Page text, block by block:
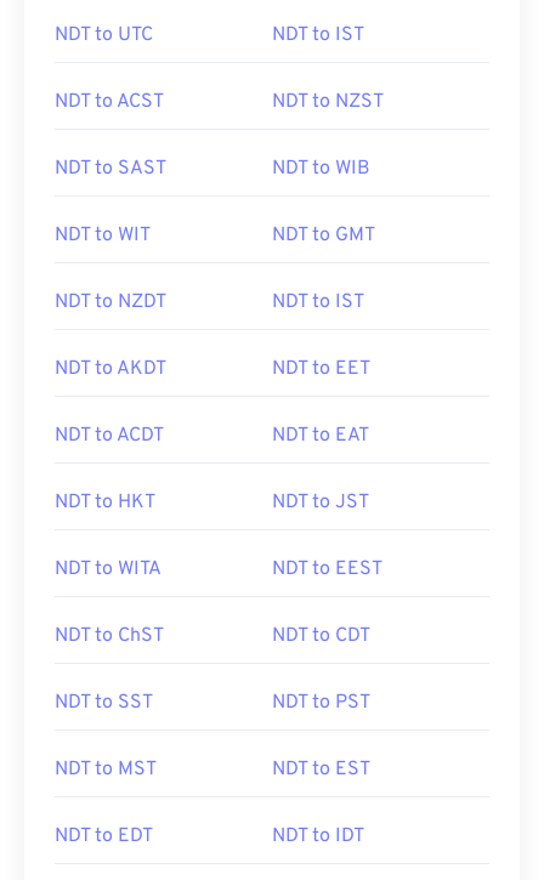
NDT to UTC NDT to IST
NDT to ACST NDT to NZST
NDT to SAST NDT to WIB
NDT to WIT NDT to GMT
NDT to NZDT NDT to IST
NDT to AKDT NDT to EET
NDT to ACDT NDT to EAT
NDT to HKT NDT to JST
NDT to WITA NDT to EEST
NDT to ChST NDT to CDT
NDT to SST NDT to PST
NDT to MST NDT to EST
NDT to EDT NDT to IDT